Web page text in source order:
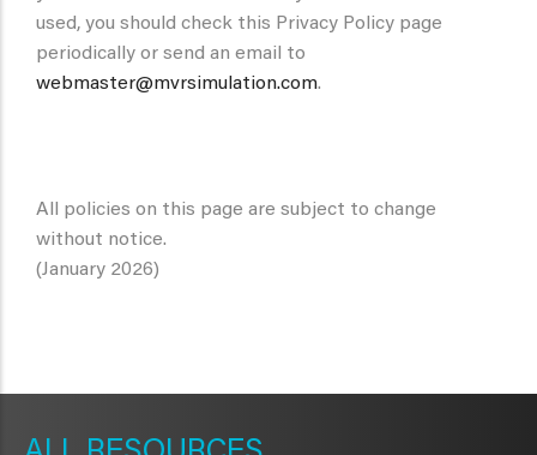
used, you should check this Privacy Policy page
periodically or send an email to
webmaster@mvrsimulation.com.
All policies on this page are subject to change
without notice.
(January 2026)